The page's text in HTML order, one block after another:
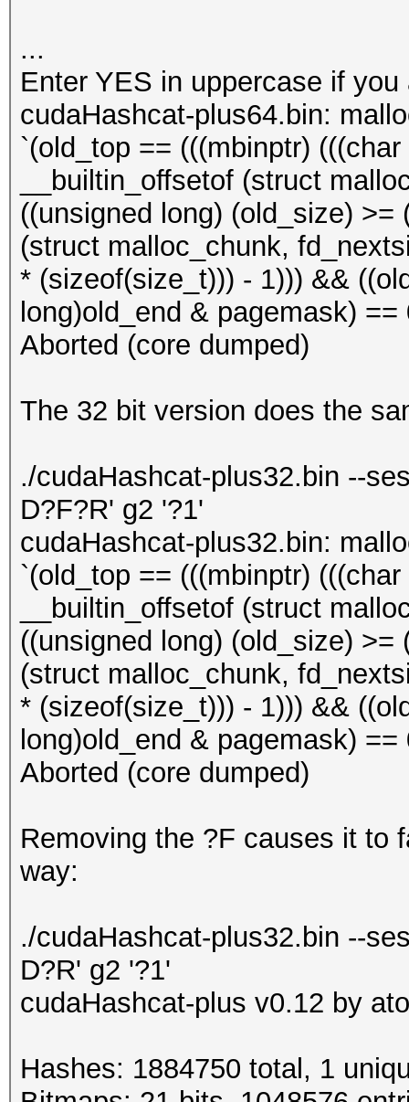
...
Enter YES in uppercase if
cudaHashcat-plus64.bin:
`(old_top == (((mbinptr)
__builtin_offsetof (struct
((unsigned long) (old_size)
(struct malloc_chunk,
* (sizeof(size_t))) - 1))) &&
long)old_end & pagemask) ==
Aborted (core dumped)
The 32 bit version does the
./cudaHashcat-plus32.bin --
D?F?R' g2 '?1'
cudaHashcat-plus32.bin:
`(old_top == (((mbinptr)
__builtin_offsetof (struct
((unsigned long) (old_size)
(struct malloc_chunk,
* (sizeof(size_t))) - 1))) &&
long)old_end & pagemask) ==
Aborted (core dumped)
Removing the ?F causes it to
way:
./cudaHashcat-plus32.bin --
D?R' g2 '?1'
cudaHashcat-plus v0.12 by
Hashes: 1884750 total, 1